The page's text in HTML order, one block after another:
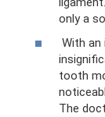
only a
With an
tooth
The